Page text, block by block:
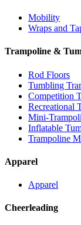
Mobility
Wraps and
Trampoline &
Rod Floors
Tumbling
Competition
Recreational
Mini-
Inflatable
Trampoline
Apparel
Apparel
Cheerleading